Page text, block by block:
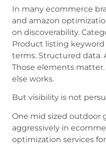
In many ecommerce
and amazon
on discoverability.
Product listing keyword
terms. Structured data.
Those elements
else works.
But visibility is not
One mid sized outdoor
aggressively in
optimization services